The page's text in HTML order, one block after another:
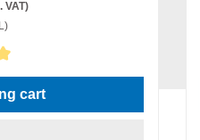
VAT)
cart